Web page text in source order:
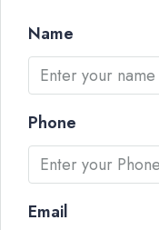
Name
Phone
Email